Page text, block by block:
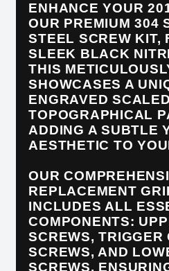
ENHANCE YOUR
OUR PREMIUM 304
STEEL SCREW KIT,
SLEEK BLACK
THIS
SHOWCASES A
ENGRAVED SCALED
TOPOGRAPHICAL
ADDING A SUBTLE
AESTHETIC TO
OUR
REPLACEMENT
INCLUDES ALL
COMPONENTS:
SCREWS, TRIGGER
SCREWS, AND
SCREWS,